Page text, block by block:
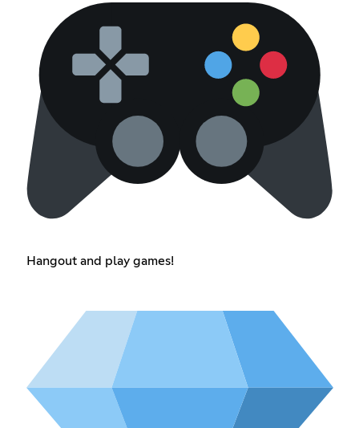
Hangout and play games!